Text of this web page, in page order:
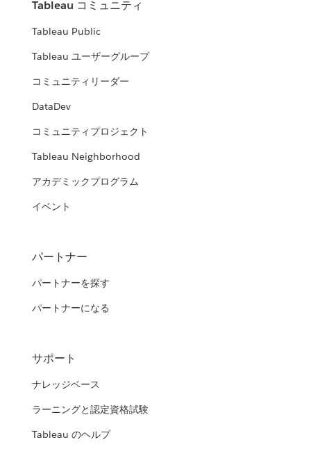
Tableau コミュニティ
Tableau Public
Tableau ユーザーグループ
コミュニティリーダー
DataDev
コミュニティプロジェクト
Tableau Neighborhood
アカデミックプログラム
イベント
パートナー
パートナーを探す
パートナーになる
サポート
ナレッジベース
ラーニングと認定資格試験
Tableau のヘルプ